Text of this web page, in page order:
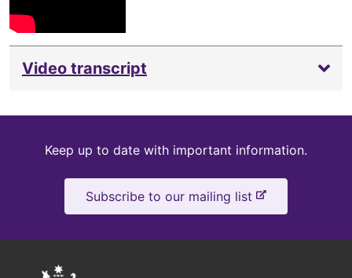
Video transcript
Keep
date
Keep up to date with important information.
Subscribe to our mailing list -
e